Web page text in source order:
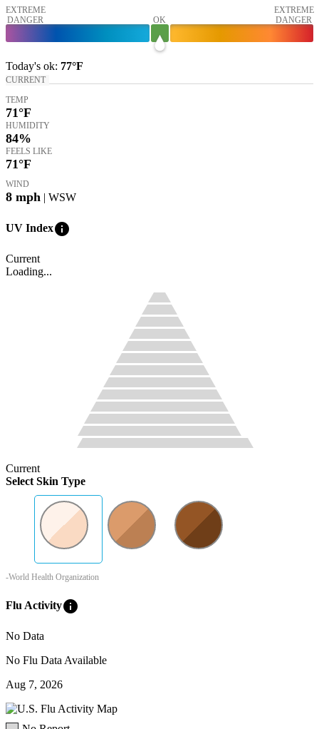
EXTREME
DANGER
OK
EXTREME
DANGER
Today's ok: 77°F
CURRENT
TEMP
71°F
HUMIDITY
84%
FEELS LIKE
71°F
WIND
8 mph | WSW
UV Indexinfo
Current
Loading...
Current
Select Skin Type
-World Health Organization
Flu Activityinfo
No Data
No Flu Data Available
Aug 7, 2026